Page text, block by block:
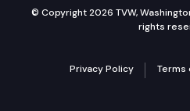
© Copyright 2026 TVW,
rights
Privacy Policy Terms